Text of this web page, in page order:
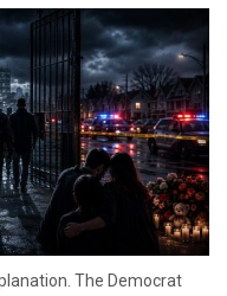
The Democrat